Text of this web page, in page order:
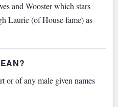
and Wooster which stars
Laurie (of House fame) as
or of any male given names